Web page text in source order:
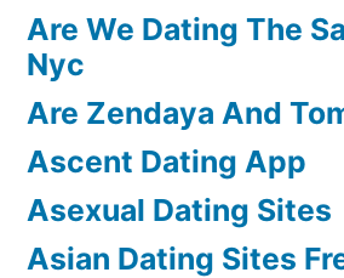
Are We Dating The
Nyc
Are Zendaya And
Ascent Dating App
Asexual Dating Sites
Asian Dating Sites